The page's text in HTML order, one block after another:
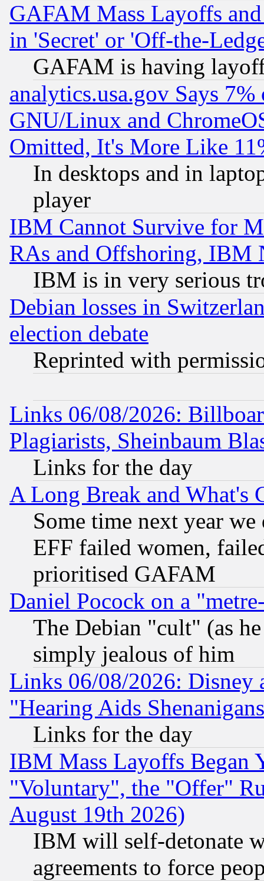
GAFAM Mass Layoffs
in 'Secret' or 'Off-the-
GAFAM is having
analytics.usa.gov Says
GNU/Linux and
Omitted, It's More Like
In desktops and in
player
IBM Cannot Survive for
RAs and Offshoring, IBM
IBM is in very serious
Debian losses in
election debate
Reprinted with
Links 06/08/2026:
Plagiarists, Sheinbaum
Links for the day
A Long Break and What's
Some time next year
EFF failed women,
prioritised GAFAM
Daniel Pocock on a
The Debian "cult" (as
simply jealous of him
Links 06/08/2026: Disney
"Hearing Aids
Links for the day
IBM Mass Layoffs Began
"Voluntary", the "Offer"
August 19th 2026)
IBM will self-detonate
agreements to force